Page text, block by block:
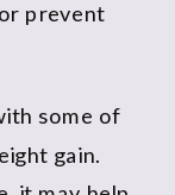
prevent
some of
gain.